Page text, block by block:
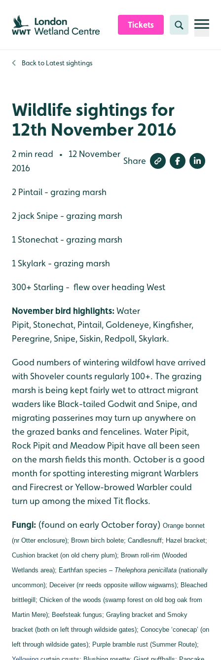
Skip to content header
Skip to main content
Skip to content footer
Tickets Search
Back to Latest sightings
Wildlife sightings for
12th November 2016
2 min read •
12 November
2016
Share
2 Pintail - grazing marsh
2 jack Snipe - grazing marsh
1 Stonechat - grazing marsh
1 Skylark - grazing marsh
300+ Starling - flew over heading West
November bird highlights:Water
Pipit, Stonechat, Pintail, Goldeneye, Kingfisher,
Peregrine, Snipe, Siskin, Redpoll, Skylark.
Good numbers of wintering wildfowl have arrived
with Shoveler counts regularly 100+. The grazing
marsh is being kept fairly wet to attract migrant
waders like Black-tailed Godwit and Snipe, and
migrating passerines may turn up anywhere on
the grazed banks and fencelines. Water Pipit,
Rock Pipit and Meadow Pipit have all been seen
on the marsh fields this month. October is a good
month for spotting interesting migrant Warblers
and Firecrest or Yellow-browed Warbler could
turn up among the mixed Tit flocks.
Fungi: (found on early October foray) Orange bonnet
(nr Otter enclosure); Brown birch bolete; Candlesnuff; Hazel bracket;
Cushion bracket (on old cherry plum); Brown roll-rim (Wooded
Wetlands area); Earthfan species – Thelephora penicillata (nationally
uncommon); Deceiver (nr reeds opposite willow wigwams); Bleached
brittlegill; Chicken of the woods (swamp forest on old bog oak from
Martin Mere); Beefsteak fungus; Grayling bracket and Smoky
bracket (both on left through wildside gates); Conocybe ‘conecap’ (on
left through wildside gates); Purple bramble rust (Summer Route);